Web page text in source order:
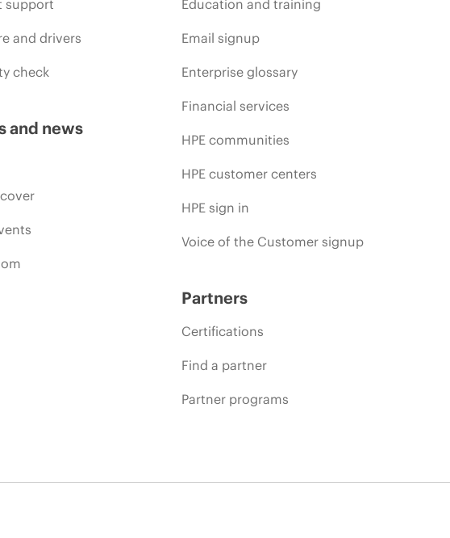
support
and drivers
check
and news
Education and training
Email signup
Enterprise glossary
Financial services
HPE communities
HPE customer centers
HPE sign in
Voice of the Customer signup
Partners
Certifications
Find a partner
Partner programs